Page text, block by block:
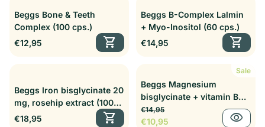
Beggs Bone & Teeth
Complex (100 cps.)
Regular price
€12,95 shopping_cart
Beggs B-Complex Lalmin
+ Myo-Inositol (60 cps.)
Regular price
€14,95 shopping_cart
Beggs Iron bisglycinate 20
mg, rosehip extract (100
cps.)
Regular price
€18,95 shopping_cart
Sale
Beggs Magnesium
bisglycinate + vitamin B6
P5P Complex (60 cps.)
Regular price
€14,95
Sale price
€10,95
visibility